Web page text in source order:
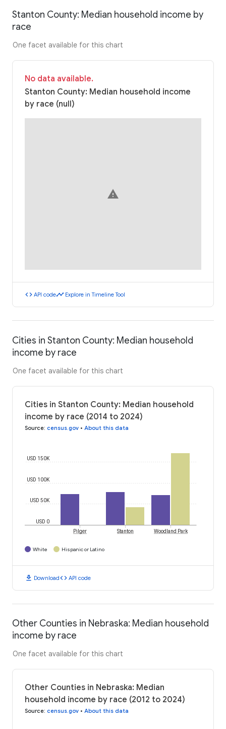
Stanton County: Median household income by
race
One facet available for this chart
No data available.
Stanton County: Median household income
by race (null)
warning
code API codetimeline Explore in Timeline Tool
Cities in Stanton County: Median household
income by race
One facet available for this chart
Cities in Stanton County: Median household
income by race (2014 to 2024)
Source: census.gov • About this data
USD 0
USD 50K
USD 100K
USD 150K
Pilger Stanton Woodland Park
White Hispanic or Latino
download Downloadcode API code
Other Counties in Nebraska: Median household
income by race
One facet available for this chart
Other Counties in Nebraska: Median
household income by race (2012 to 2024)
Source: census.gov • About this data